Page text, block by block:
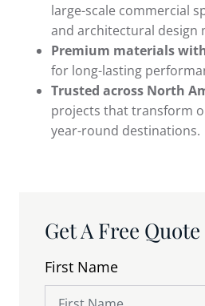
large-scale commercial
and architectural design
Premium materials
for long-lasting
Trusted across North
projects that transform
year-round destinations.
Get A Free Quote
First Name